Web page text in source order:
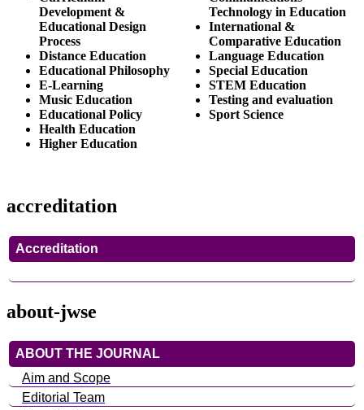
Development &
Educational Design
Process
Distance Education
Educational Philosophy
E-Learning
Music Education
Educational Policy
Health Education
Higher Education
Technology in Education
International &
Comparative Education
Language Education
Special Education
STEM Education
Testing and evaluation
Sport Science
accreditation
Accreditation
about-jwse
ABOUT THE JOURNAL
Aim and Scope
Editorial Team